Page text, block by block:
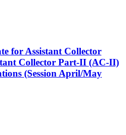
for Assistant Collector
Collector Part-II (AC-II)
(Session April/May